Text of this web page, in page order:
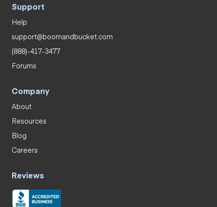
Support
Help
support@boomandbucket.com
(888)-417-3477
Forums
Company
About
Resources
Blog
Careers
Reviews